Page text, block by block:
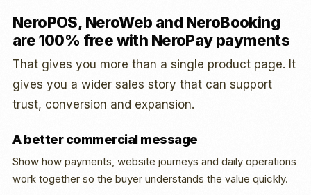
NeroPOS, NeroWeb and NeroBooking
are 100% free with NeroPay payments
That gives you more than a single product page. It
gives you a wider sales story that can support
trust, conversion and expansion.
A better commercial message
Show how payments, website journeys and daily operations
work together so the buyer understands the value quickly.